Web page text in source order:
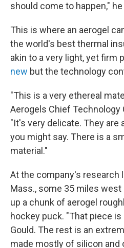
should come to happen,"
This is where an aerogel
the world's best thermal
akin to a very light, yet firm
new but the technology
"This is a very ethereal
Aerogels Chief Technology
"It's very delicate. They are
you might say. There is a
material."
At the company's research
Mass., some 35 miles
up a chunk of aerogel
hockey puck. "That piece is
Gould. The rest is an
made mostly of silicon and